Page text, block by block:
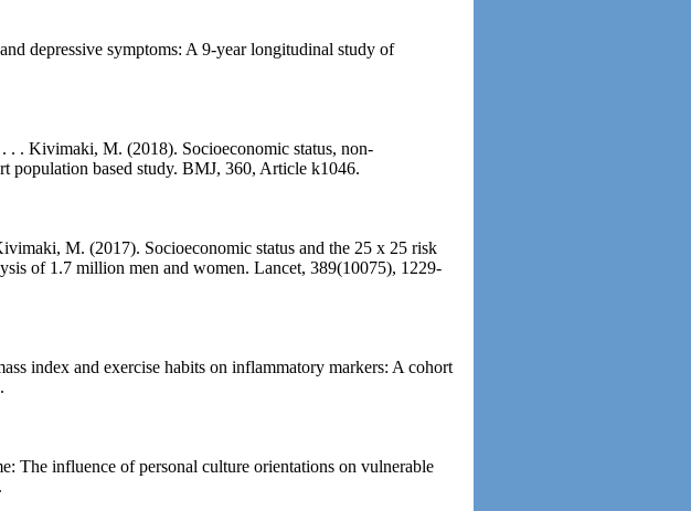
depressive symptoms: A 9-year longitudinal study of
. Kivimaki, M. (2018). Socioeconomic status, non-
population based study. BMJ, 360, Article k1046.
M. (2017). Socioeconomic status and the 25 x 25 risk
of 1.7 million men and women. Lancet, 389(10075), 1229-
index and exercise habits on inflammatory markers: A cohort
The influence of personal culture orientations on vulnerable